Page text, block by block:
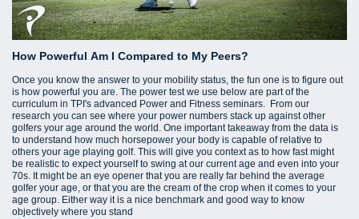
How Powerful Am I Compared to My Peers?
Once you know the answer to your mobility status, the fun one is to figure out
is how powerful you are. The power test we use below are part of the
curriculum in TPI's advanced Power and Fitness seminars. From our
research you can see where your power numbers stack up against other
golfers your age around the world. One important takeaway from the data is
to understand how much horsepower your body is capable of relative to
others your age playing golf. This will give you context as to how fast might
be realistic to expect yourself to swing at our current age and even into your
70s. It might be an eye opener that you are really far behind the average
golfer your age, or that you are the cream of the crop when it comes to your
age group. Either way it is a nice benchmark and good way to know
objectively where you stand